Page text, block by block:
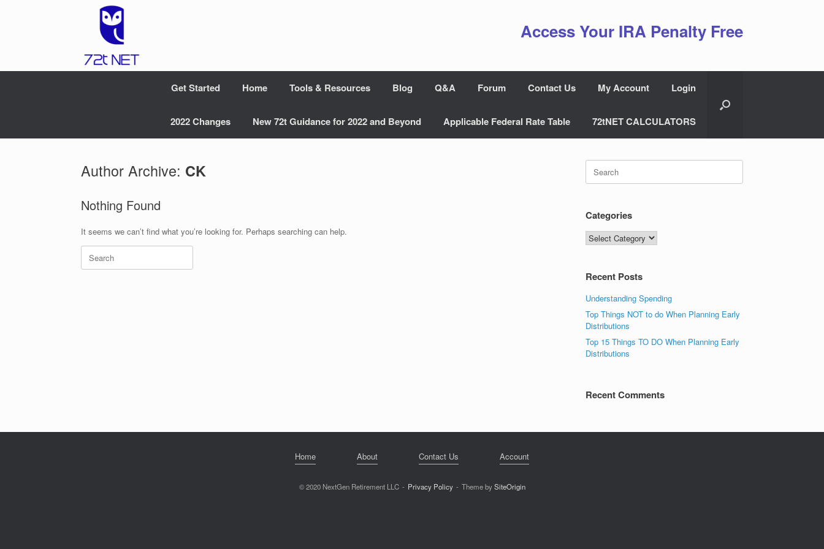
Access Your IRA Penalty Free
Get Started Home Tools & Resources Blog Q&A Forum Contact Us My Account Login
2022 Changes New 72t Guidance for 2022 and Beyond Applicable Federal Rate Table 72tNET CALCULATORS
Author Archive: CK
Nothing Found
It seems we can’t find what you’re looking for. Perhaps searching can help.
Search
for:
Search
for:
Categories
Categories
Recent Posts
Understanding Spending
Top Things NOT to do When Planning Early
Distributions
Top 15 Things TO DO When Planning Early
Distributions
Recent Comments
Home About Contact Us Account
© 2020 NextGen Retirement LLC Privacy Policy Theme bySiteOrigin